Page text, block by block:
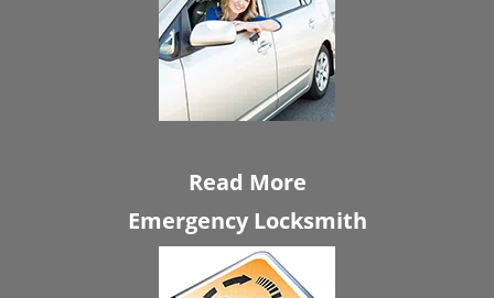
Read More
Emergency Locksmith